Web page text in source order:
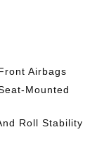
Airbags
Mounted
Roll Stability